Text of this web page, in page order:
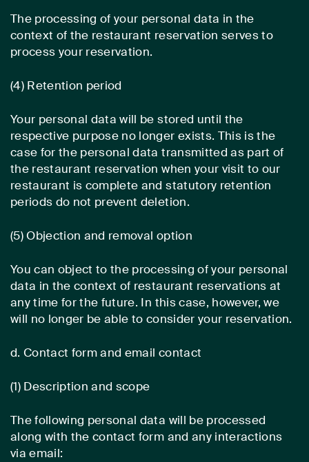
The processing of your personal data in the
context of the restaurant reservation serves to
process your reservation.
(4) Retention period
Your personal data will be stored until the
respective purpose no longer exists. This is the
case for the personal data transmitted as part of
the restaurant reservation when your visit to our
restaurant is complete and statutory retention
periods do not prevent deletion.
(5) Objection and removal option
You can object to the processing of your personal
data in the context of restaurant reservations at
any time for the future. In this case, however, we
will no longer be able to consider your reservation.
d. Contact form and email contact
(1) Description and scope
The following personal data will be processed
along with the contact form and any interactions
via email: